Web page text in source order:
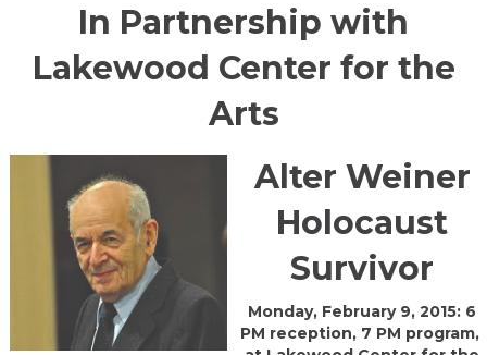
In Partnership with
Lakewood Center for the
Arts
Alter Weiner
Holocaust
Survivor
Monday, February 9, 2015: 6
PM reception, 7 PM program,